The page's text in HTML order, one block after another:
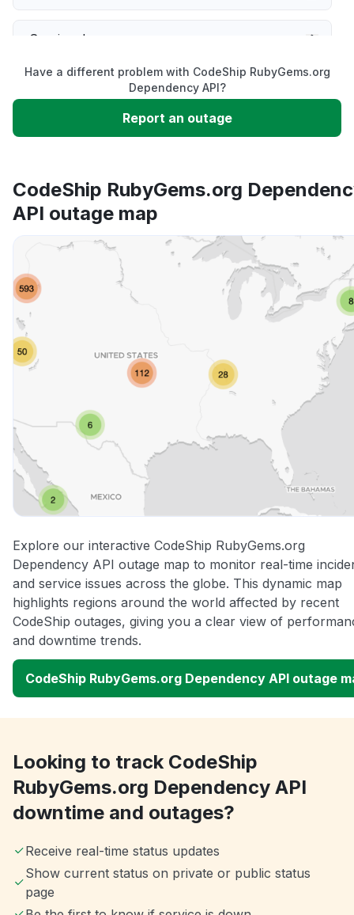
Service down
Slow performance
Unable to download
App not loading
Have a different problem with CodeShip RubyGems.org
Dependency API?
Report an outage
CodeShip RubyGems.org
API outage map
Explore our interactive CodeShip RubyGems.org
Dependency API outage map to monitor real-time
and service issues across the globe. This dynamic map
highlights regions around the world affected by recent
CodeShip outages, giving you a clear view of
and downtime trends.
CodeShip RubyGems.org Dependency API outage
Looking to track CodeShip
RubyGems.org Dependency API
downtime and outages?
Receive real-time status updates
Show current status on private or public status
page